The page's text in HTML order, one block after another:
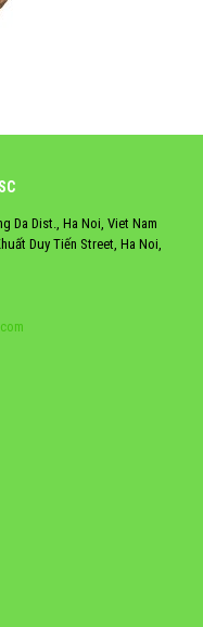
Da Dist., Ha Noi, Viet Nam
Duy Tiến Street, Ha Noi,